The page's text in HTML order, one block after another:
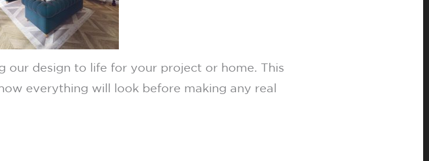
our design to life for your project or home. This
everything will look before making any real